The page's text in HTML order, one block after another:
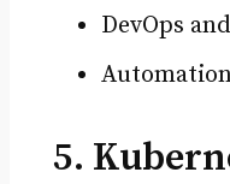
DevOps
5.